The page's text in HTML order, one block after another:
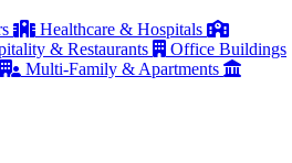
Healthcare & Hospitals
& Restaurants
Office Buildings
Multi-Family & Apartments